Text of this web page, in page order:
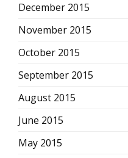
December 2015
November 2015
October 2015
September 2015
August 2015
June 2015
May 2015